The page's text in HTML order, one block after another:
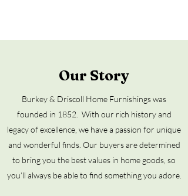
Our Story
Burkey & Driscoll Home Furnishings was
founded in 1852. With our rich history and
legacy of excellence, we have a passion for unique
and wonderful finds. Our buyers are determined
to bring you the best values in home goods, so
you’ll always be able to find something you adore.